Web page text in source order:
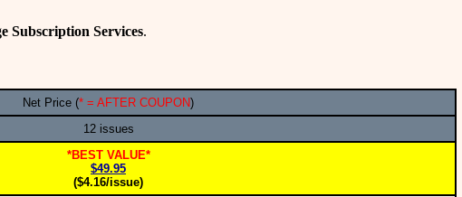
Subscription Services.
Net Price (* = AFTER COUPON)
12 issues
*BEST VALUE*
$49.95
($4.16/issue)